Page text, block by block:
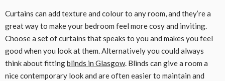
Curtains can add texture and colour to any room, and they’re a
great way to make your bedroom feel more cosy and inviting.
Choose a set of curtains that speaks to you and makes you feel
good when you look at them. Alternatively you could always
think about fittingblinds in Glasgow. Blinds can give a room a
nice contemporary look and are often easier to maintain and